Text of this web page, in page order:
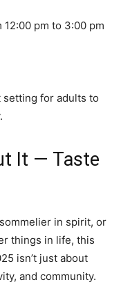
12:00 pm to 3:00 pm
for adults to
It — Taste
in spirit, or
things in life, this
isn’t just about
and community.